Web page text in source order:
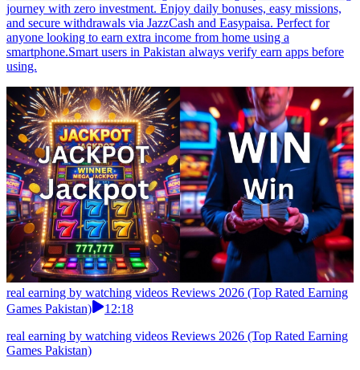
journey with zero investment. Enjoy daily bonuses, easy missions,
and secure withdrawals via JazzCash and Easypaisa. Perfect for
anyone looking to earn extra income from home using a
smartphone.Smart users in Pakistan always verify earn apps before
using.
real earning by watching videos Reviews 2026 (Top Rated Earning
Games Pakistan)
12:18
real earning by watching videos Reviews 2026 (Top Rated Earning
Games Pakistan)